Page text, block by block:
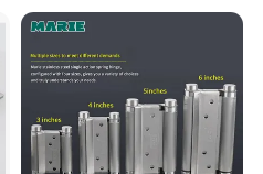
your products?